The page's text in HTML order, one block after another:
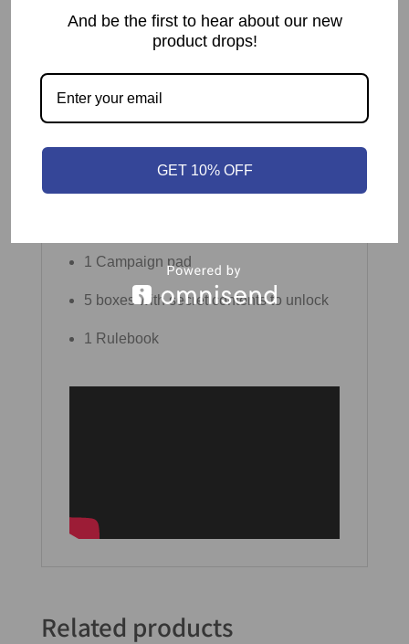
104 Hexagonal Landscape tiles
33 Task markers
5 wooden Hearts
1 Balloon tile
1 Campaign pad
5 boxes with secret contents to unlock
1 Rulebook
Related products
And be the first to hear about our new
product drops!
GET 10% OFF